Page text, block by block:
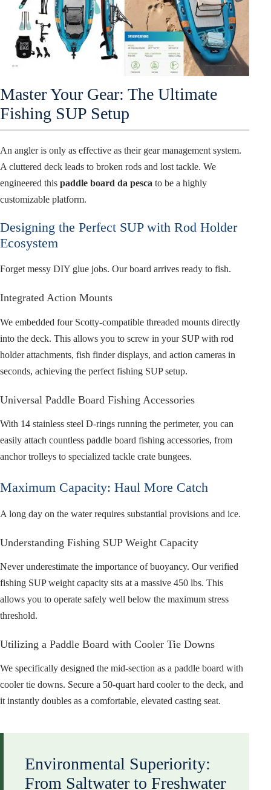
Master Your Gear: The Ultimate
Fishing SUP Setup
An angler is only as effective as their gear management system.
A cluttered deck leads to broken rods and lost tackle. We
engineered this paddle board da pesca to be a highly
customizable platform.
Designing the Perfect SUP with Rod Holder
Ecosystem
Forget messy DIY glue jobs. Our board arrives ready to fish.
Integrated Action Mounts
We embedded four Scotty-compatible threaded mounts directly
into the deck. This allows you to screw in your SUP with rod
holder attachments, fish finder displays, and action cameras in
seconds, achieving the perfect fishing SUP setup.
Universal Paddle Board Fishing Accessories
With 14 stainless steel D-rings running the perimeter, you can
easily attach countless paddle board fishing accessories, from
anchor trolleys to specialized tackle crate bungees.
Maximum Capacity: Haul More Catch
A long day on the water requires substantial provisions and ice.
Understanding Fishing SUP Weight Capacity
Never underestimate the importance of buoyancy. Our verified
fishing SUP weight capacity sits at a massive 450 lbs. This
allows you to operate safely well below the maximum stress
threshold.
Utilizing a Paddle Board with Cooler Tie Downs
We specifically designed the mid-section as a paddle board with
cooler tie downs. Secure a 50-quart hard cooler to the deck, and
it instantly doubles as a comfortable, elevated casting seat.
Environmental Superiority:
From Saltwater to Freshwater